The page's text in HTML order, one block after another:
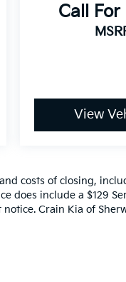
Call For
View
costs of closing,
does include a $129
Crain Kia of